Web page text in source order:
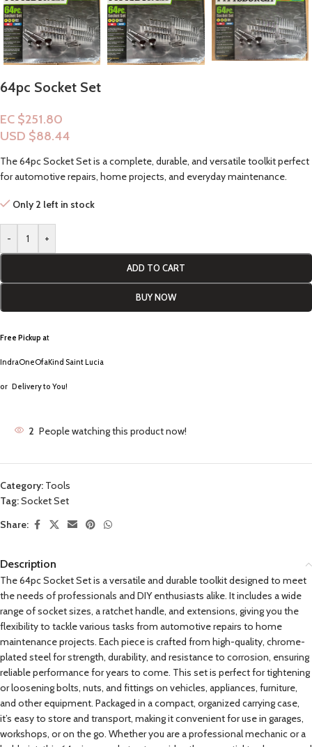
64pc Socket Set
EC $251.80
USD $88.44
The 64pc Socket Set is a complete, durable, and versatile toolkit perfect
for automotive repairs, home projects, and everyday maintenance.
Only 2 left in stock
- +
ADD TO CART
BUY NOW
Free Pickup at
IndraOneOfaKind Saint Lucia
or Delivery to You!
2 People watching this product now!
Category: Tools
Tag:Socket Set
Share:
Description
The 64pc Socket Set is a versatile and durable toolkit designed to meet
the needs of professionals and DIY enthusiasts alike. It includes a wide
range of socket sizes, a ratchet handle, and extensions, giving you the
flexibility to tackle various tasks from automotive repairs to home
maintenance projects. Each piece is crafted from high-quality, chrome-
plated steel for strength, durability, and resistance to corrosion, ensuring
reliable performance for years to come. This set is perfect for tightening
or loosening bolts, nuts, and fittings on vehicles, appliances, furniture,
and other equipment. Packaged in a compact, organized carrying case,
it’s easy to store and transport, making it convenient for use in garages,
workshops, or on the go. Whether you are a professional mechanic or a